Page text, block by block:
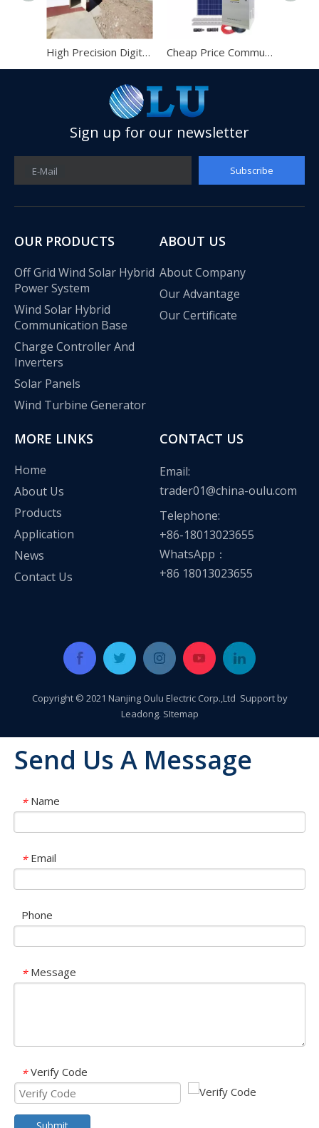
Cheap Price Communication Monitor 48v 100ah Battery for Solar System Solar Power System for Communication Station
Sign up for our newsletter
E-Mail Subscribe
OUR PRODUCTS
Off Grid Wind Solar Hybrid
Power System
Wind Solar Hybrid
Communication Base
Charge Controller And
Inverters
Solar Panels
Wind Turbine Generator
ABOUT US
About Company
Our Advantage
Our Certificate
MORE LINKS
Home
About Us
Products
Application
News
Contact Us
CONTACT US
Email:
trader01@china-oulu.com
Telephone:
+86-18013023655
WhatsApp：
+86 18013023655
Copyright © 2021 Nanjing Oulu Electric Corp.,Ltd Support by
Leadong. SItemap
Send Us A Message
* Name
* Email
Phone
* Message
* Verify Code
Submit